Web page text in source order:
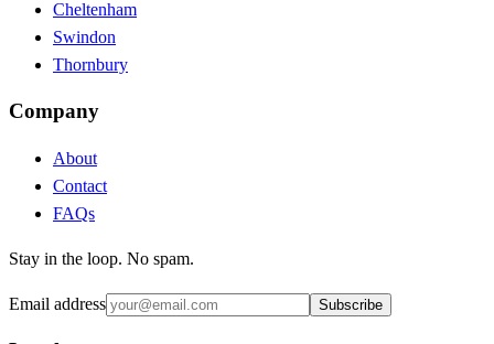
Cheltenham
Swindon
Thornbury
Company
About
Contact
FAQs
Stay in the loop. No spam.
Email address Subscribe